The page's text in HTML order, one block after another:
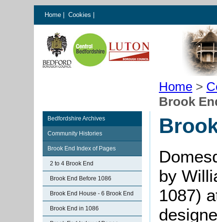
Home Cookies
Home >
Brook
Bedfordshire Archives
Community Histories
Brook End Index of Pages
2 to 4 Brook End
Brook End Before 1086
Brook End House - 6 Brook End
Brook End in 1086
by
1087)